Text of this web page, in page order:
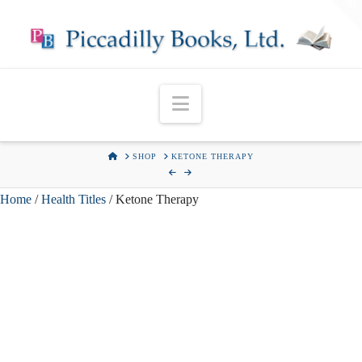
Navigation
HOMESHOP KETONE THERAPY
Home /Health Titles / Ketone Therapy